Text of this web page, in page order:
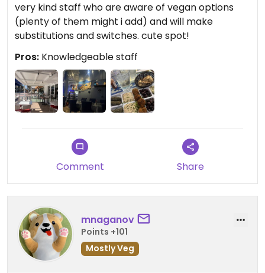
very kind staff who are aware of vegan options
(plenty of them might i add) and will make
substitutions and switches. cute spot!
Pros: Knowledgeable staff
Comment Share
mnaganov
Points +101
Mostly Veg